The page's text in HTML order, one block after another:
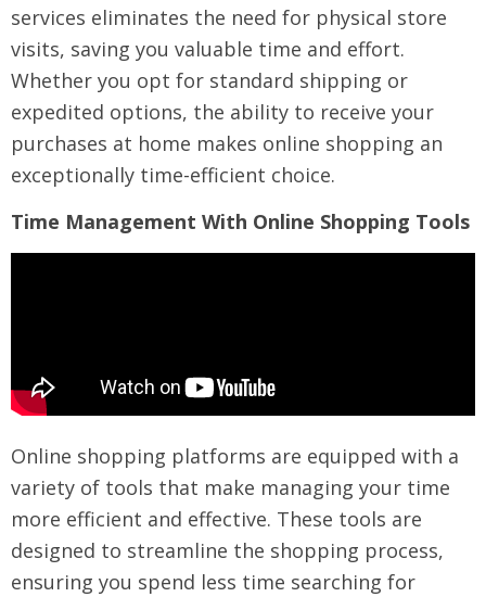
services eliminates the need for physical store
visits, saving you valuable time and effort.
Whether you opt for standard shipping or
expedited options, the ability to receive your
purchases at home makes online shopping an
exceptionally time-efficient choice.
Time Management With Online Shopping Tools
Online shopping platforms are equipped with a
variety of tools that make managing your time
more efficient and effective. These tools are
designed to streamline the shopping process,
ensuring you spend less time searching for